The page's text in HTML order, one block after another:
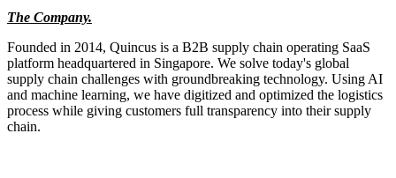
The Company.
Founded in 2014, Quincus is a B2B supply chain operating SaaS
platform headquartered in Singapore. We solve today's global
supply chain challenges with groundbreaking technology. Using AI
and machine learning, we have digitized and optimized the logistics
process while giving customers full transparency into their supply
chain.